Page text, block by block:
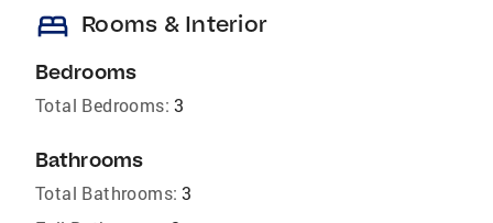
bed Rooms & Interior
Bedrooms
Total Bedrooms: 3
Bathrooms
Total Bathrooms: 3